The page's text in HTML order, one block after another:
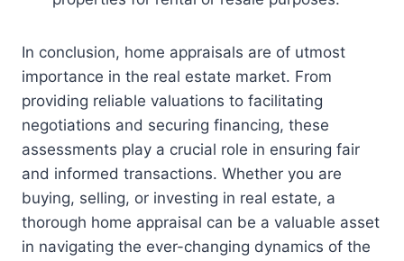
In conclusion, home appraisals are of utmost
importance in the real estate market. From
providing reliable valuations to facilitating
negotiations and securing financing, these
assessments play a crucial role in ensuring fair
and informed transactions. Whether you are
buying, selling, or investing in real estate, a
thorough home appraisal can be a valuable asset
in navigating the ever-changing dynamics of the